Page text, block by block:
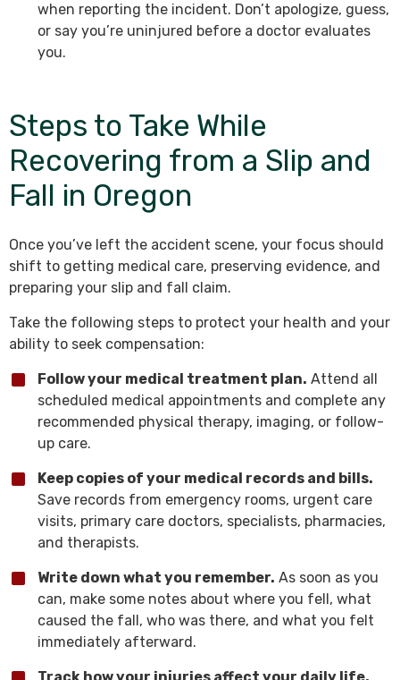
when reporting the incident. Don’t apologize, guess,
or say you’re uninjured before a doctor evaluates
you.
Steps to Take While
Recovering from a Slip and
Fall in Oregon
Once you’ve left the accident scene, your focus should
shift to getting medical care, preserving evidence, and
preparing your slip and fall claim.
Take the following steps to protect your health and your
ability to seek compensation:
Follow your medical treatment plan. Attend all
scheduled medical appointments and complete any
recommended physical therapy, imaging, or follow-
up care.
Keep copies of your medical records and bills.
Save records from emergency rooms, urgent care
visits, primary care doctors, specialists, pharmacies,
and therapists.
Write down what you remember. As soon as you
can, make some notes about where you fell, what
caused the fall, who was there, and what you felt
immediately afterward.